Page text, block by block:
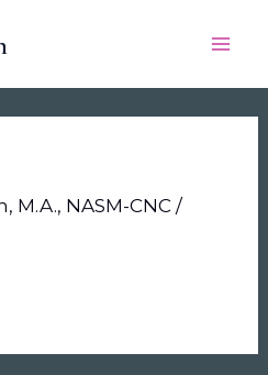
M.A., NASM-CNC/